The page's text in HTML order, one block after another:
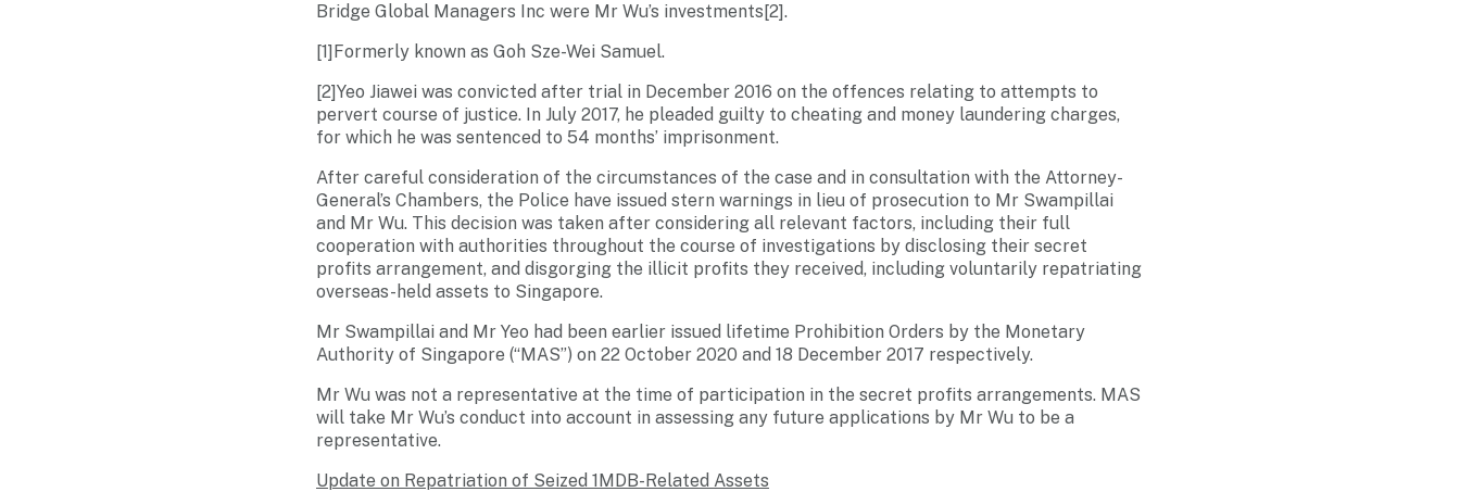
Bridge Global Managers Inc were Mr Wu’s investments[2].
[1]Formerly known as Goh Sze-Wei Samuel.
[2]Yeo Jiawei was convicted after trial in December 2016 on the offences relating to attempts to
pervert course of justice. In July 2017, he pleaded guilty to cheating and money laundering charges,
for which he was sentenced to 54 months’ imprisonment.
After careful consideration of the circumstances of the case and in consultation with the Attorney-
General’s Chambers, the Police have issued stern warnings in lieu of prosecution to Mr Swampillai
and Mr Wu. This decision was taken after considering all relevant factors, including their full
cooperation with authorities throughout the course of investigations by disclosing their secret
profits arrangement, and disgorging the illicit profits they received, including voluntarily repatriating
overseas-held assets to Singapore.
Mr Swampillai and Mr Yeo had been earlier issued lifetime Prohibition Orders by the Monetary
Authority of Singapore (“MAS”) on 22 October 2020 and 18 December 2017 respectively.
Mr Wu was not a representative at the time of participation in the secret profits arrangements. MAS
will take Mr Wu’s conduct into account in assessing any future applications by Mr Wu to be a
representative.
Update on Repatriation of Seized 1MDB-Related Assets